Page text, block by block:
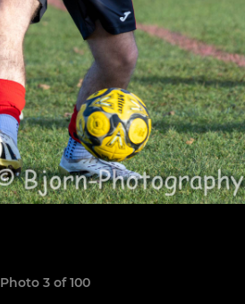
Photo 3 of 100